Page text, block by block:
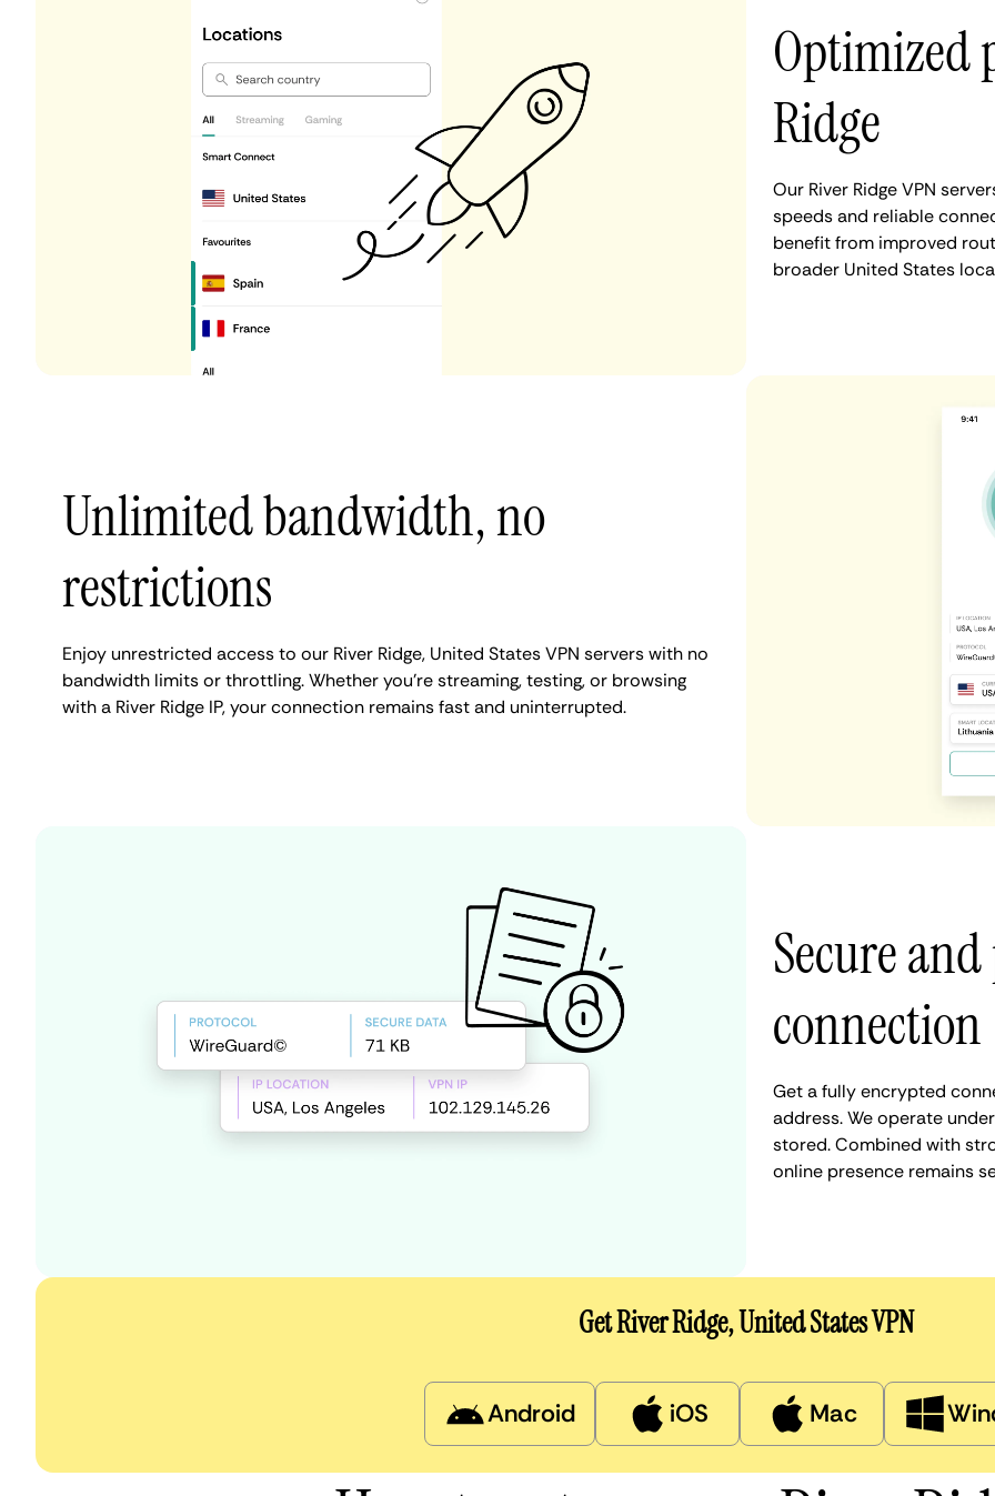
Optimized
Ridge
Our River Ridge VPN
speeds and reliable
benefit from improved
broader United States
Unlimited bandwidth, no
restrictions
Enjoy unrestricted access to our River Ridge, United States VPN servers with no
bandwidth limits or throttling. Whether you're streaming, testing, or browsing
with a River Ridge IP, your connection remains fast and uninterrupted.
Secure
connection
Get a fully encrypted
address. We operate
stored. Combined with
online presence remains
Get River Ridge, United States VPN
Android iOS Mac